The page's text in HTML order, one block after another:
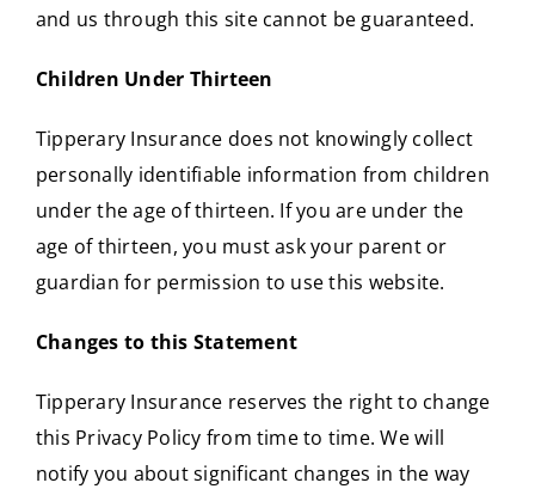
and us through this site cannot be guaranteed.
Children Under Thirteen
Tipperary Insurance does not knowingly collect
personally identifiable information from children
under the age of thirteen. If you are under the
age of thirteen, you must ask your parent or
guardian for permission to use this website.
Changes to this Statement
Tipperary Insurance reserves the right to change
this Privacy Policy from time to time. We will
notify you about significant changes in the way